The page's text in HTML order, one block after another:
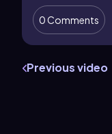
0 Comments
Previous video